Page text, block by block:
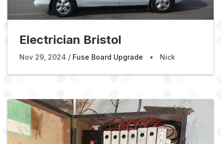
Electrician Bristol
Nov 29, 2024 Fuse Board Upgrade Nick